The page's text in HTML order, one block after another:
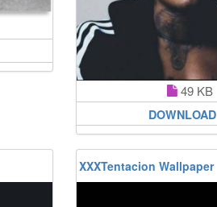
49 KB
DOWNLOAD
XXXTentacion Wallpaper